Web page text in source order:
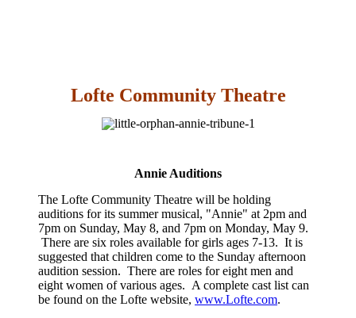
Lofte Community Theatre
Annie Auditions
The Lofte Community Theatre will be holding
auditions for its summer musical, "Annie" at 2pm and
7pm on Sunday, May 8, and 7pm on Monday, May 9.
There are six roles available for girls ages 7-13. It is
suggested that children come to the Sunday afternoon
audition session. There are roles for eight men and
eight women of various ages. A complete cast list can
be found on the Lofte website, www.Lofte.com.